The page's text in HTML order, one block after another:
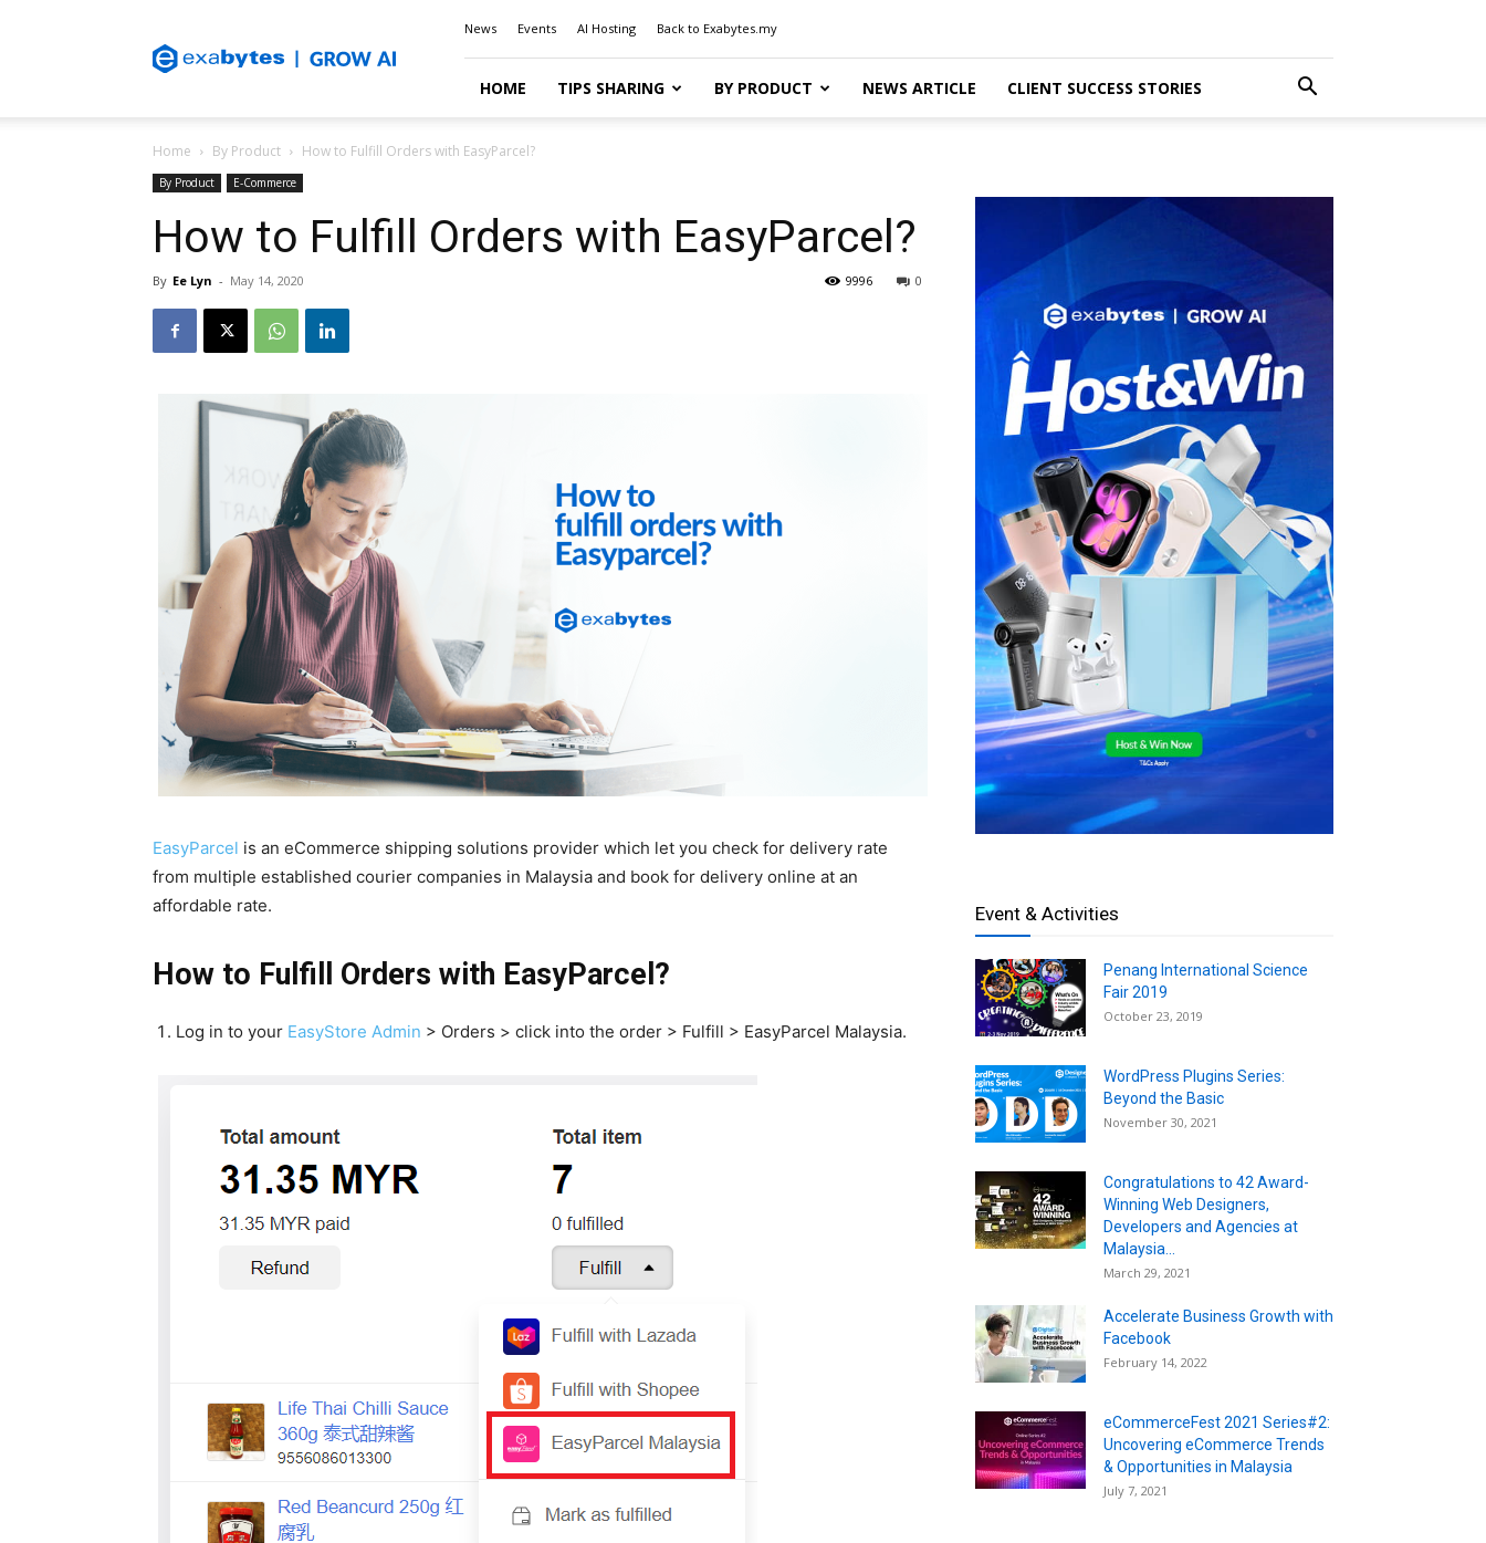
Blog
News Events AI Hosting Back to Exabytes.my
HOME TIPS SHARING BY PRODUCT NEWS ARTICLE CLIENT SUCCESS STORIES
Home By Product How to Fulfill Orders with EasyParcel?
By Product E-Commerce
How to Fulfill Orders with EasyParcel?
By Ee Lyn - May 14, 2020 0
9996
EasyParcel is an eCommerce shipping solutions provider which let you check for delivery rate
from multiple established courier companies in Malaysia and book for delivery online at an
affordable rate.
How to Fulfill Orders with EasyParcel?
Log in to your EasyStore Admin > Orders > click into the order > Fulfill > EasyParcel Malaysia.
Event & Activities
Penang International Science
Fair 2019
October 23, 2019
WordPress Plugins Series:
Beyond the Basic
November 30, 2021
Congratulations to 42 Award-
Winning Web Designers,
Developers and Agencies at
Malaysia...
March 29, 2021
Accelerate Business Growth with
Facebook
February 14, 2022
eCommerceFest 2021 Series#2:
Uncovering eCommerce Trends
& Opportunities in Malaysia
July 7, 2021